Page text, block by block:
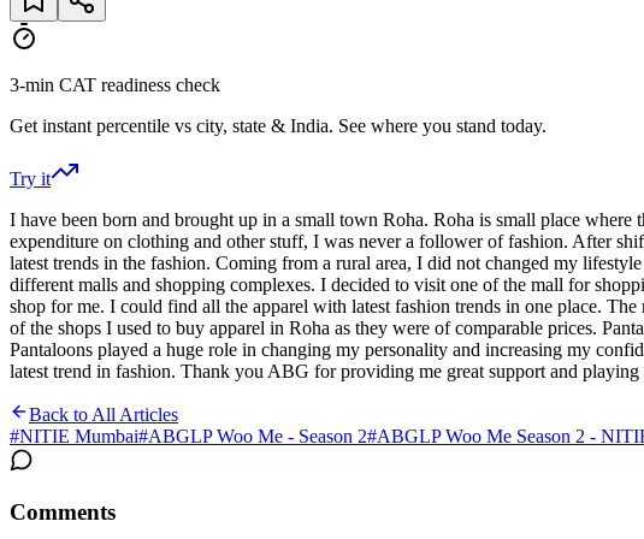
3-min CAT readiness check
Get instant percentile vs city, state & India. See where you stand today.
Try it
I have been born and brought up in a small town Roha. Roha is small place
expenditure on clothing and other stuff, I was never a follower of fashion. After
latest trends in the fashion. Coming from a rural area, I did not changed my
different malls and shopping complexes. I decided to visit one of the mall for
shop for me. I could find all the apparel with latest fashion trends in one place.
of the shops I used to buy apparel in Roha as they were of comparable prices.
Pantaloons played a huge role in changing my personality and increasing my
latest trend in fashion. Thank you ABG for providing me great support and
Back to All Articles
#NITIE Mumbai#ABGLP Woo Me - Season 2#ABGLP Woo Me Season 2 -
Comments